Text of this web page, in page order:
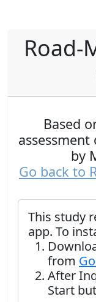
Road-
Based
by
Go back to
This study
app. To
from
After
Start